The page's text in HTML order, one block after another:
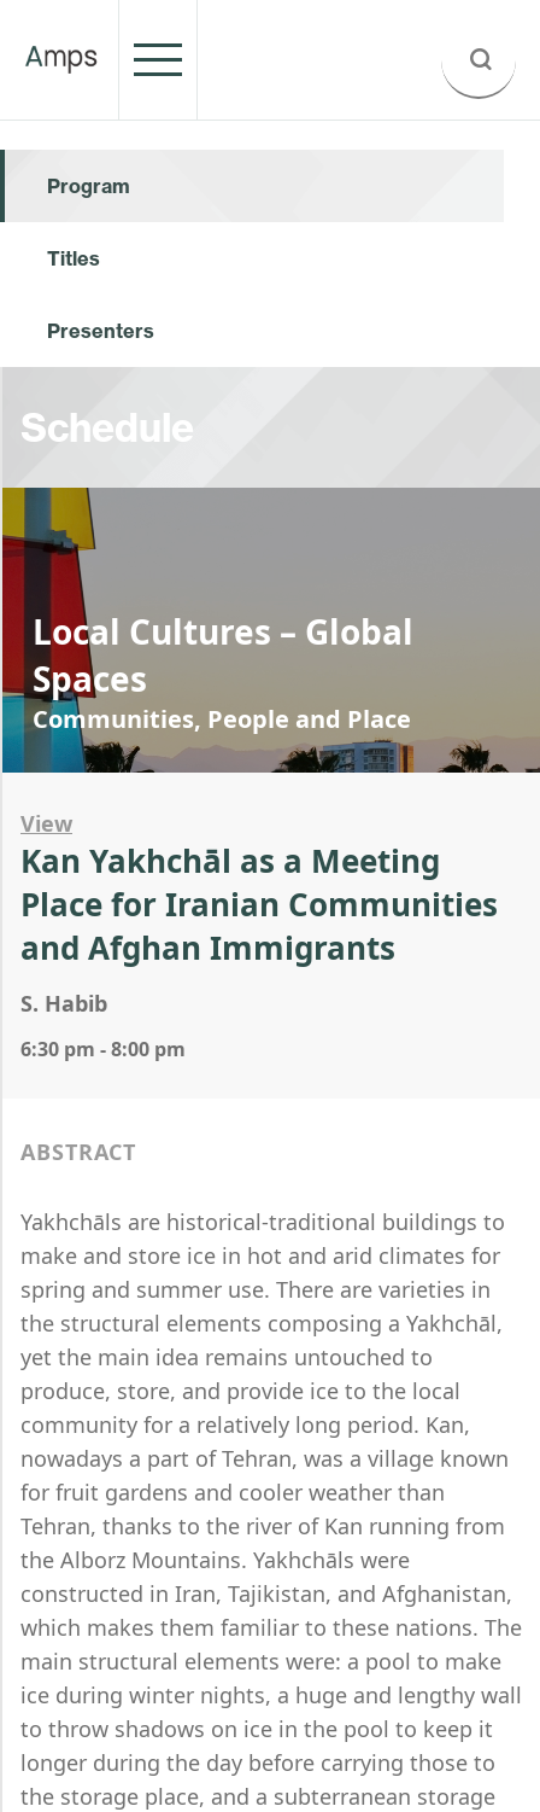
Program
Titles
Presenters
Schedule
Local Cultures – Global
Spaces
Communities, People and Place
View
Kan Yakhchāl as a Meeting
Place for Iranian Communities
and Afghan Immigrants
S. Habib
6:30 pm - 8:00 pm
ABSTRACT
Yakhchāls are historical-traditional buildings to
make and store ice in hot and arid climates for
spring and summer use. There are varieties in
the structural elements composing a Yakhchāl,
yet the main idea remains untouched to
produce, store, and provide ice to the local
community for a relatively long period. Kan,
nowadays a part of Tehran, was a village known
for fruit gardens and cooler weather than
Tehran, thanks to the river of Kan running from
the Alborz Mountains. Yakhchāls were
constructed in Iran, Tajikistan, and Afghanistan,
which makes them familiar to these nations. The
main structural elements were: a pool to make
ice during winter nights, a huge and lengthy wall
to throw shadows on ice in the pool to keep it
longer during the day before carrying those to
the storage place, and a subterranean storage